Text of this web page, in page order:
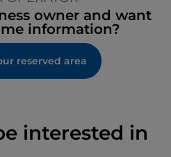
owner and want
information?
reserved area
interested in